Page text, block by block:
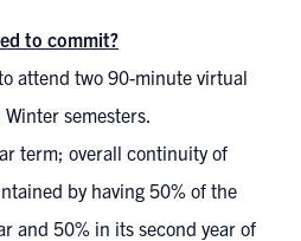
to commit?
attend two 90-minute virtual
semesters.
term; overall continuity of
by having 50% of the
and 50% in its second year of